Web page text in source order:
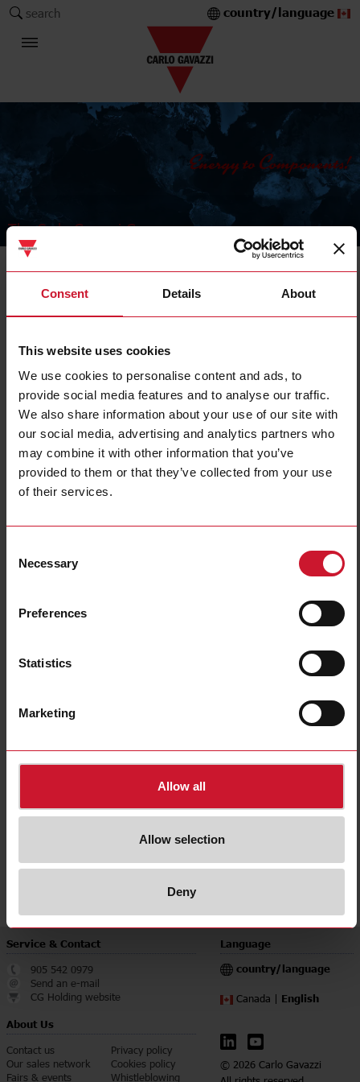
Consent Details About
This website uses cookies
We use cookies to personalise content and ads, to
provide social media features and to analyse our traffic.
We also share information about your use of our site with
our social media, advertising and analytics partners who
may combine it with other information that you’ve
provided to them or that they’ve collected from your use
of their services.
Selection
Necessary
Preferences
Statistics
Marketing
Allow all
Allow selection
Deny
search country/language
The Carlo Gavazzi Group
Solid core
Specifications
Output
5 A
Accuracy class
0.5
8200441
E-Number (SE)
4272505
Data sheet
select
Service & Contact
905 542 0979
Send an e-mail
CG Holding website
About Us
Contact us
Our sales network
Fairs & events
Privacy policy
Cookies policy
Whistleblowing
Language
country/language
Canada | English
© 2026 Carlo Gavazzi